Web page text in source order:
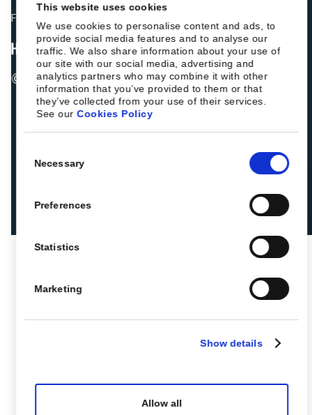
This website uses cookies
We use cookies to personalise content and ads, to
provide social media features and to analyse our
traffic. We also share information about your use of
our site with our social media, advertising and
analytics partners who may combine it with other
information that you’ve provided to them or that
they’ve collected from your use of their services.
See ourCookies Policy
Selection
Necessary
Preferences
Statistics
Marketing
Show details
Allow all
Fellow hoteliers are rating Roiback as Excellent on:
© 2026 ROIBACK, Inc. All rights reserved